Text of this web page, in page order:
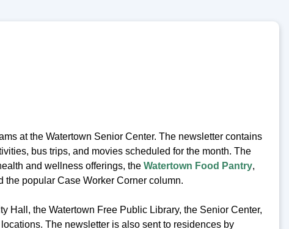
at the Watertown Senior Center. The newsletter contains
bus trips, and movies scheduled for the month. The
and wellness offerings, the Watertown Food Pantry,
popular Case Worker Corner column.
Hall, the Watertown Free Public Library, the Senior Center,
The newsletter is also sent to residences by